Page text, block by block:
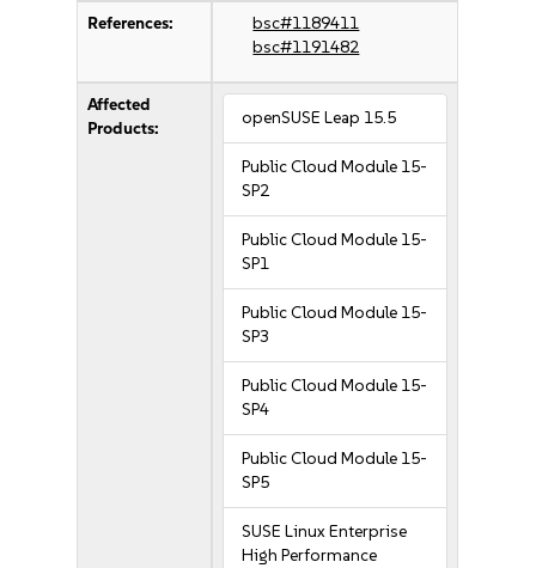
References:
bsc#1189411
bsc#1191482
Affected
Products:
openSUSE Leap 15.5
Public Cloud Module 15-
SP2
Public Cloud Module 15-
SP1
Public Cloud Module 15-
SP3
Public Cloud Module 15-
SP4
Public Cloud Module 15-
SP5
SUSE Linux Enterprise
High Performance